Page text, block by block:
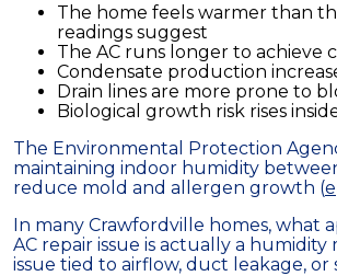
The home feels warmer than
readings suggest
The AC runs longer to achieve
Condensate production
Drain lines are more prone to
Biological growth risk rises
The Environmental Protection
maintaining indoor humidity
reduce mold and allergen growth (
In many Crawfordville homes, what
AC repair issue is actually a
issue tied to airflow, duct leakage, or